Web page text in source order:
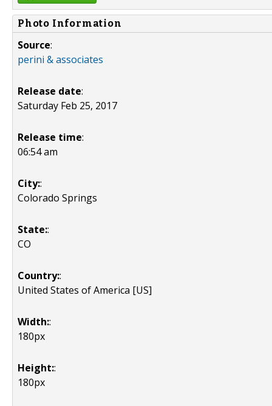
Photo Information
Source:
perini & associates
Release date:
Saturday Feb 25, 2017
Release time:
06:54 am
City::
Colorado Springs
State::
CO
Country::
United States of America [US]
Width::
180px
Height::
180px